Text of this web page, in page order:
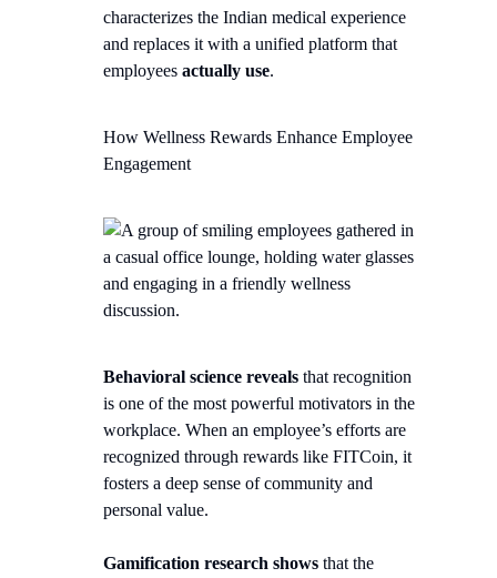
characterizes the Indian medical experience
and replaces it with a unified platform that
employees actually use.
How Wellness Rewards Enhance Employee
Engagement
Behavioral science reveals that recognition
is one of the most powerful motivators in the
workplace. When an employee’s efforts are
recognized through rewards like FITCoin, it
fosters a deep sense of community and
personal value.
Gamification research shows that the